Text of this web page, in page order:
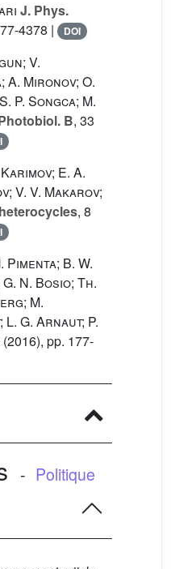
J. Phys.
4378 | DOI
V.
A. Mironov; O.
P. Songca; M.
B, 33
E. A.
V. V. Makarov;
, 8
Pimenta; B. W.
N. Bosio; Th.
M.
G. Arnaut; P.
(2016), pp. 177-
- Politique